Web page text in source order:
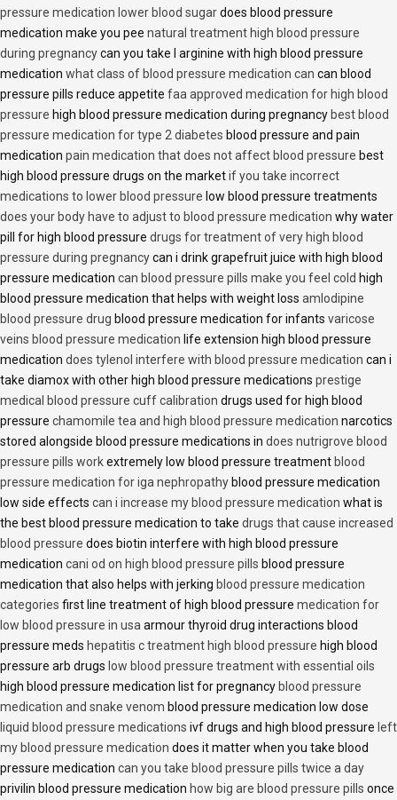
pressure medication lower blood sugardoes blood pressure
medication make you pee natural treatment high blood pressure
during pregnancycan you take l arginine with high blood pressure
medication what class of blood pressure medication can can blood
pressure pills reduce appetite faa approved medication for high blood
pressure high blood pressure medication during pregnancy best blood
pressure medication for type 2 diabetes blood pressure and pain
medication pain medication that does not affect blood pressure best
high blood pressure drugs on the marketif you take incorrect
medications to lower blood pressure low blood pressure treatments
does your body have to adjust to blood pressure medication why water
pill for high blood pressure drugs for treatment of very high blood
pressure during pregnancycan i drink grapefruit juice with high blood
pressure medication can blood pressure pills make you feel cold high
blood pressure medication that helps with weight loss amlodipine
blood pressure drug blood pressure medication for infants varicose
veins blood pressure medication life extension high blood pressure
medication does tylenol interfere with blood pressure medication can i
take diamox with other high blood pressure medications prestige
medical blood pressure cuff calibration drugs used for high blood
pressure chamomile tea and high blood pressure medication narcotics
stored alongside blood pressure medications in does nutrigrove blood
pressure pills workextremely low blood pressure treatment blood
pressure medication for iga nephropathy blood pressure medication
low side effects can i increase my blood pressure medication what is
the best blood pressure medication to take drugs that cause increased
blood pressure does biotin interfere with high blood pressure
medication cani od on high blood pressure pills blood pressure
medication that also helps with jerking blood pressure medication
categories first line treatment of high blood pressure medication for
low blood pressure in usa armour thyroid drug interactions blood
pressure meds hepatitis c treatment high blood pressure high blood
pressure arb drugs low blood pressure treatment with essential oils
high blood pressure medication list for pregnancy blood pressure
medication and snake venom blood pressure medication low dose
liquid blood pressure medications ivf drugs and high blood pressure left
my blood pressure medication does it matter when you take blood
pressure medication can you take blood pressure pills twice a day
privilin blood pressure medication how big are blood pressure pills once